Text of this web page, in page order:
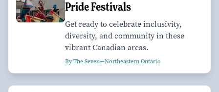
Pride Festivals
Get ready to celebrate inclusivity,
diversity, and community in these
vibrant Canadian areas.
By The Seven—Northeastern Ontario